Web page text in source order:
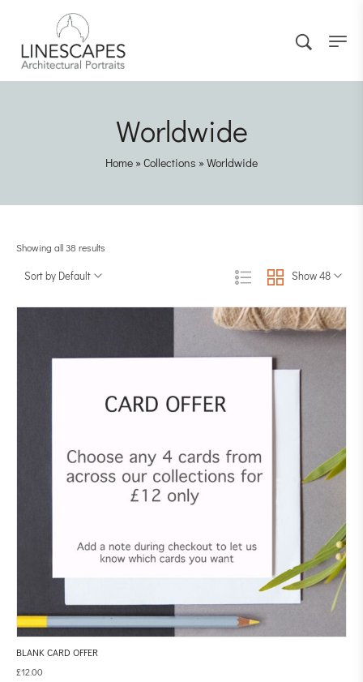
Worldwide
Home »Collections »Worldwide
Showing all 38 results
Show 48
Sort by Default
BLANK CARD OFFER
£12.00